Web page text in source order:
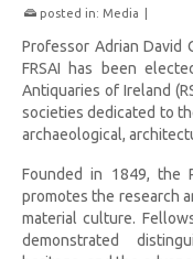
posted in: Media
Professor Adrian David
FRSAI has been
Antiquaries of Ireland
societies dedicated to
archaeological,
Founded in 1849, the
promotes the research
material culture.
demonstrated